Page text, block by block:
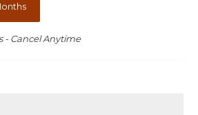
- Cancel Anytime